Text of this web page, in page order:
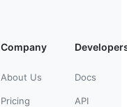
Company
About Us
Pricing
Docs
API